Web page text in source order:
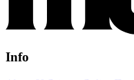
Info